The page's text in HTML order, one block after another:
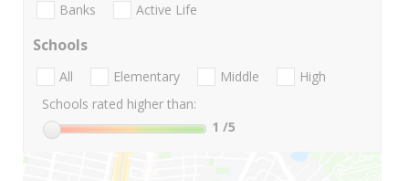
Banks Active Life
Schools
All Elementary Middle
High
Schools rated higher than:
1 /5